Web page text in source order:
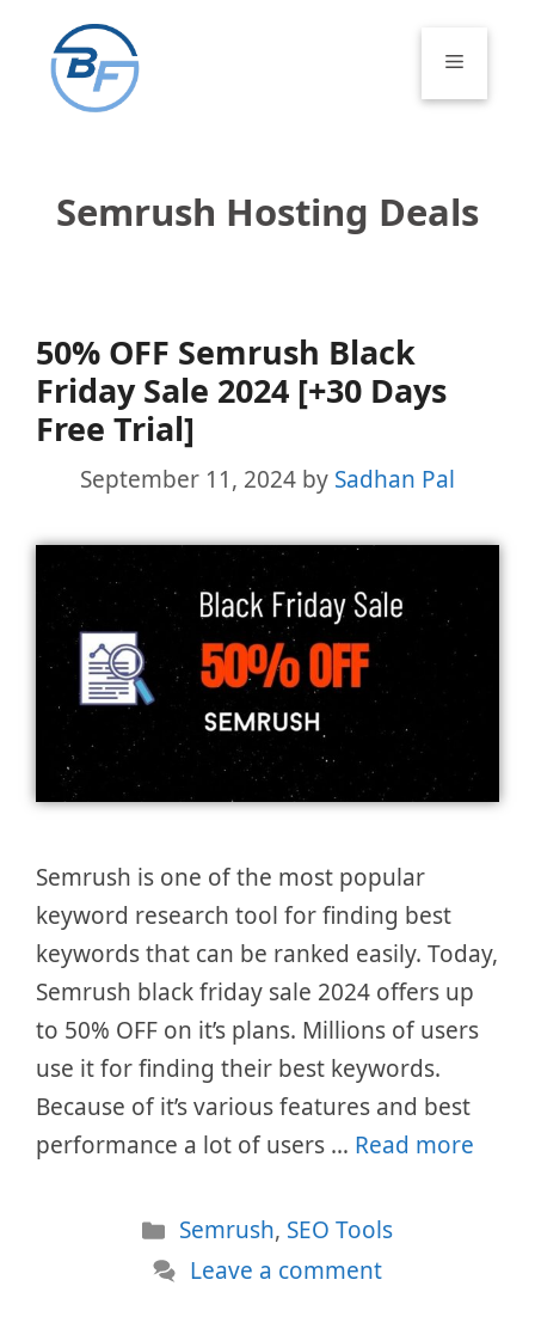
content
Menu
Semrush Hosting Deals
50% OFF Semrush Black
Friday Sale 2024 [+30 Days
Free Trial]
September 11, 2024 by Sadhan Pal
Semrush is one of the most popular
keyword research tool for finding best
keywords that can be ranked easily. Today,
Semrush black friday sale 2024 offers up
to 50% OFF on it’s plans. Millions of users
use it for finding their best keywords.
Because of it’s various features and best
performance a lot of users … Read more
Categories
Semrush, SEO Tools
Leave a comment